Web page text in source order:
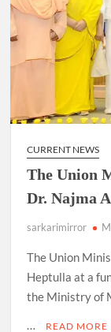
CURRENT NEWS
The Union
Dr. Najma
sarkarimirror
The Union
Heptulla at a
the Ministry of
…
READ MORE